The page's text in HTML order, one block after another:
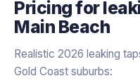
Pricing for
Main Beach
Realistic 2026 leaking
Gold Coast suburbs: